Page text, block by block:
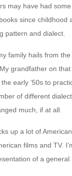
may have had
since
pattern and dialect.
family hails from
grandfather on
early ’50s to
of different
much, if at all.
up a lot of
films and TV.
of a general